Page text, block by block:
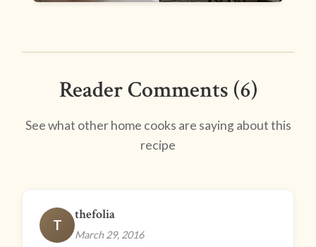
Reader Comments (6)
See what other home cooks are saying about this
recipe
T
thefolia
March 29, 2016